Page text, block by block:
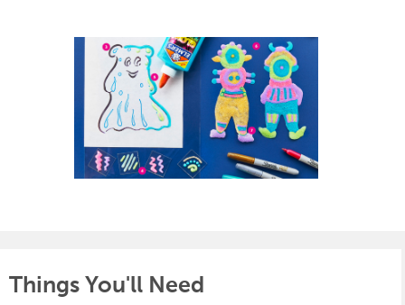
Things You'll Need